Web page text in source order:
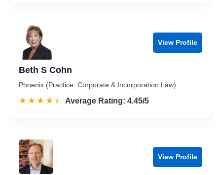
View Profile
Beth S Cohn
Phoenix (Practice: Corporate & Incorporation Law)
☆☆☆☆☆
★★★★★ Rated 4.5 out of 5
Average Rating: 4.45/5
View Profile